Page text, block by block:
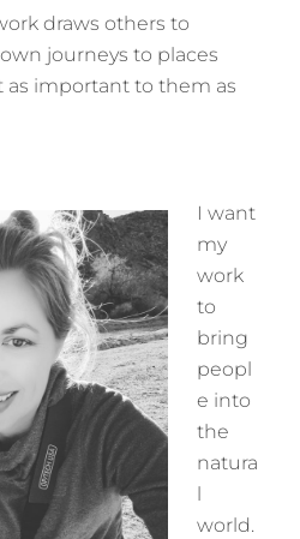
draws others to
journeys to places
important to them as
I want
my
work
to
bring
peopl
e into
the
natura
l
world.